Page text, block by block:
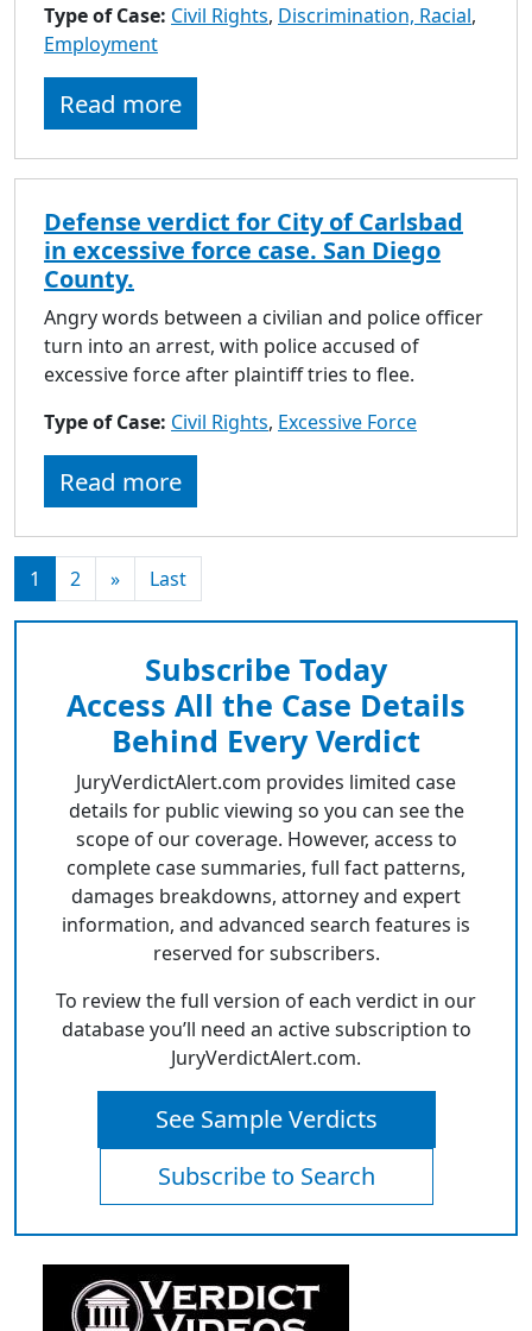
Type of Case: Civil Rights, Discrimination, Racial,
Employment
Read more
Defense verdict for City of Carlsbad
in excessive force case. San Diego
County.
Angry words between a civilian and police officer
turn into an arrest, with police accused of
excessive force after plaintiff tries to flee.
Type of Case: Civil Rights, Excessive Force
Read more
1 2 » Last
Subscribe Today
Access All the Case Details
Behind Every Verdict
JuryVerdictAlert.com provides limited case
details for public viewing so you can see the
scope of our coverage. However, access to
complete case summaries, full fact patterns,
damages breakdowns, attorney and expert
information, and advanced search features is
reserved for subscribers.
To review the full version of each verdict in our
database you’ll need an active subscription to
JuryVerdictAlert.com.
See Sample Verdicts
Subscribe to Search